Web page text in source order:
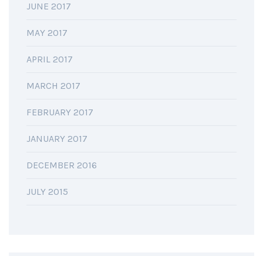
JUNE 2017
MAY 2017
APRIL 2017
MARCH 2017
FEBRUARY 2017
JANUARY 2017
DECEMBER 2016
JULY 2015